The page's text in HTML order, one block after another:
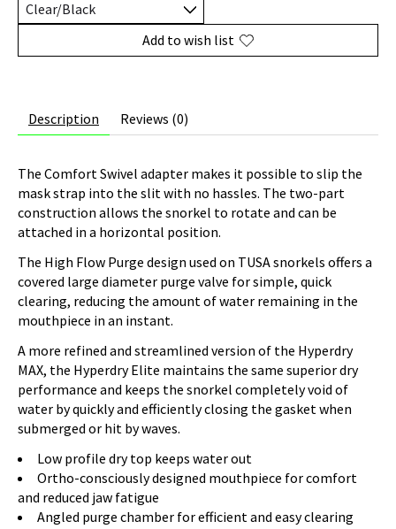
Add to wish list
Description Reviews (0)
The Comfort Swivel adapter makes it possible to slip the
mask strap into the slit with no hassles. The two-part
construction allows the snorkel to rotate and can be
attached in a horizontal position.
The High Flow Purge design used on TUSA snorkels offers a
covered large diameter purge valve for simple, quick
clearing, reducing the amount of water remaining in the
mouthpiece in an instant.
A more refined and streamlined version of the Hyperdry
MAX, the Hyperdry Elite maintains the same superior dry
performance and keeps the snorkel completely void of
water by quickly and efficiently closing the gasket when
submerged or hit by waves.
Low profile dry top keeps water out
Ortho-consciously designed mouthpiece for comfort
and reduced jaw fatigue
Angled purge chamber for efficient and easy clearing